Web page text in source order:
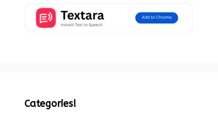
Categories!